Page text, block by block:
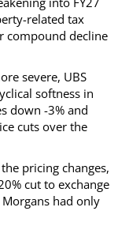
related tax
compound decline
severe, UBS
softness in
down -3% and
cuts over the
pricing changes,
cut to exchange
had only